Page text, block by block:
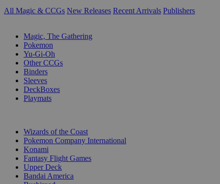
All Magic & CCGs New Releases Recent Arrivals Publishers
Magic, The Gathering
Pokemon
Yu-Gi-Oh
Other CCGs
Binders
Sleeves
DeckBoxes
Playmats
Wizards of the Coast
Pokemon Company International
Konami
Fantasy Flight Games
Upper Deck
Bandai America